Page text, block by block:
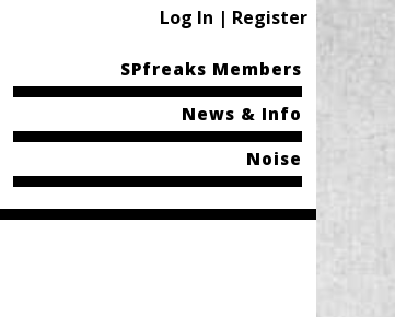
Log In | Register
SPfreaks Members
News & Info
Noise